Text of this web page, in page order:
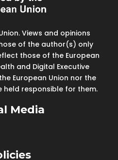
Views and opinions
of the author(s) only
those of the European
and Digital Executive
European Union nor the
responsible for them.
Media